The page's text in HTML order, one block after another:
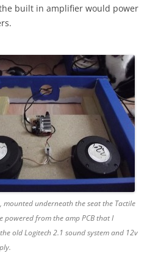
built in amplifier would power
mounted underneath the seat the Tactile
powered from the amp PCB that I
old Logitech 2.1 sound system and 12v